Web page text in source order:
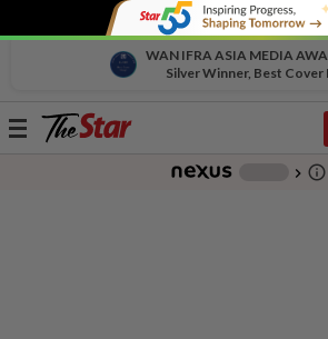
WAN IFRA ASIA MEDIA
Silver Winner, Best Cover
Toggle
chevron_right info_outline